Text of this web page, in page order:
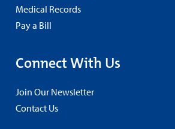
Medical Records
Pay a Bill
Connect With Us
Join Our Newsletter
Contact Us